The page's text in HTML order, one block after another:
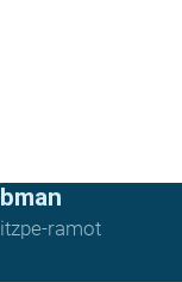
ramot